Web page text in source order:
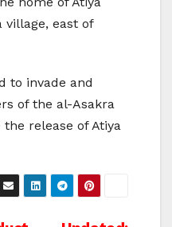
village, east of
to invade and
of the al-Asakra
release of Atiya